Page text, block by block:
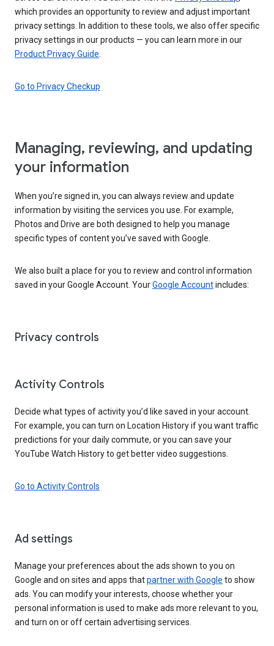
which provides an opportunity to review and adjust important
privacy settings. In addition to these tools, we also offer specific
privacy settings in our products — you can learn more in our
Product Privacy Guide
Go to Privacy Checkup
Managing, reviewing, and updating
your information
When you’re signed in, you can always review and update
information by visiting the services you use. For example,
Photos and Drive are both designed to help you manage
specific types of content you’ve saved with Google.
We also built a place for you to review and control information
saved in your Google Account. YourGoogle Accountincludes:
Privacy controls
Activity Controls
Decide what types of activity you’d like saved in your account.
For example, you can turn on Location History if you want traffic
predictions for your daily commute, or you can save your
YouTube Watch History to get better video suggestions.
Go to Activity Controls
Ad settings
Manage your preferences about the ads shown to you on
Google and on sites and apps thatpartner with Google to show
ads. You can modify your interests, choose whether your
personal information is used to make ads more relevant to you,
and turn on or off certain advertising services.